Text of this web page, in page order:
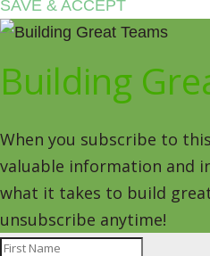
SAVE & ACCEPT
Building
When you subscribe to
valuable information and
what it takes to build
unsubscribe anytime!